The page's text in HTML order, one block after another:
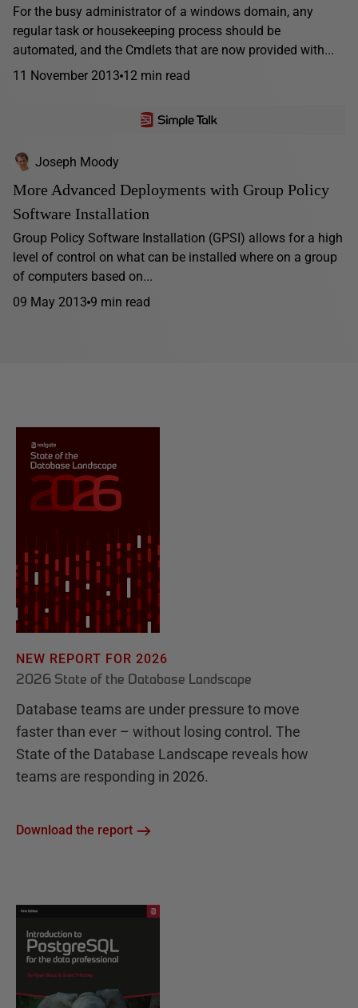
For the busy administrator of a windows domain, any
regular task or housekeeping process should be
automated, and the Cmdlets that are now provided with...
11 November 2013 12 min read
Joseph Moody
More Advanced Deployments with Group Policy
Software Installation
Group Policy Software Installation (GPSI) allows for a high
level of control on what can be installed where on a group
of computers based on...
09 May 2013 9 min read